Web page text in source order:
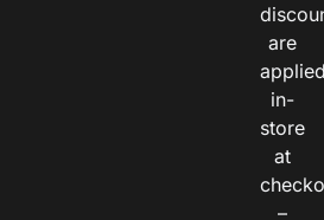
are
in-
store
at
–